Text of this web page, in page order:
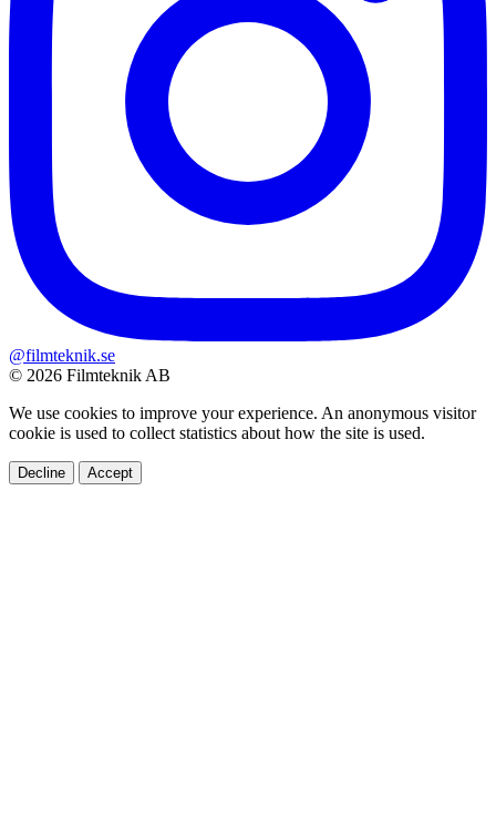
@filmteknik.se
© 2026 Filmteknik AB
We use cookies to improve your experience. An anonymous visitor
cookie is used to collect statistics about how the site is used.
Decline Accept